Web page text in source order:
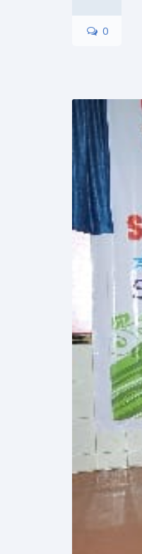
0